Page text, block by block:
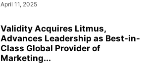
April 11, 2025
Validity Acquires Litmus,
Advances Leadership as Best-in-
Class Global Provider of
Marketing...